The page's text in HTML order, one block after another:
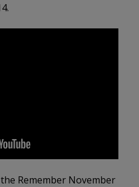
Remember November